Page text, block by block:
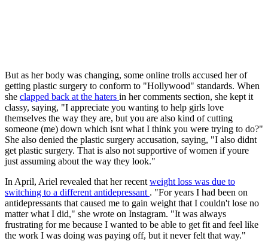
But as her body was changing, some online trolls accused her of
getting plastic surgery to conform to "Hollywood" standards. When
she clapped back at the haters in her comments section, she kept it
classy, saying, "I appreciate you wanting to help girls love
themselves the way they are, but you are also kind of cutting
someone (me) down which isnt what I think you were trying to do?"
She also denied the plastic surgery accusation, saying, "I also didnt
get plastic surgery. That is also not supportive of women if youre
just assuming about the way they look."
In April, Ariel revealed that her recent weight loss was due to
switching to a different antidepressant . "For years I had been on
antidepressants that caused me to gain weight that I couldn't lose no
matter what I did," she wrote on Instagram. "It was always
frustrating for me because I wanted to be able to get fit and feel like
the work I was doing was paying off, but it never felt that way."